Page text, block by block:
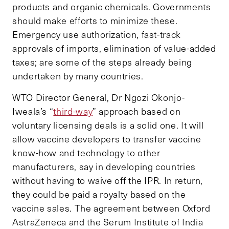
products and organic chemicals. Governments
should make efforts to minimize these.
Emergency use authorization, fast-track
approvals of imports, elimination of value-added
taxes; are some of the steps already being
undertaken by many countries.
WTO Director General, Dr Ngozi Okonjo-
Iweala’s “third-way” approach based on
voluntary licensing deals is a solid one. It will
allow vaccine developers to transfer vaccine
know-how and technology to other
manufacturers, say in developing countries
without having to waive off the IPR. In return,
they could be paid a royalty based on the
vaccine sales. The agreement between Oxford
AstraZeneca and the Serum Institute of India